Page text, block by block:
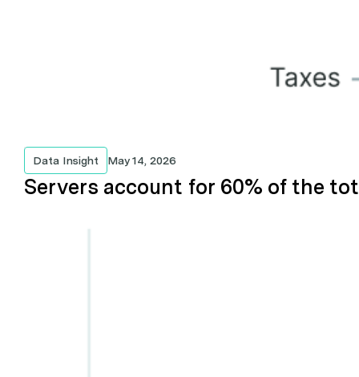
Data Insight May 14, 2026
Servers account for 60% of the